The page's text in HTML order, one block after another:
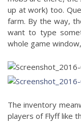
up at work) too.
farm. By the way,
want to type
whole game
The inventory
players of Flyff like